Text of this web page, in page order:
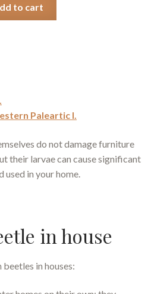
to cart
Paleartic I.
do not damage furniture
their larvae can cause significant
used in your home.
in house
in houses: